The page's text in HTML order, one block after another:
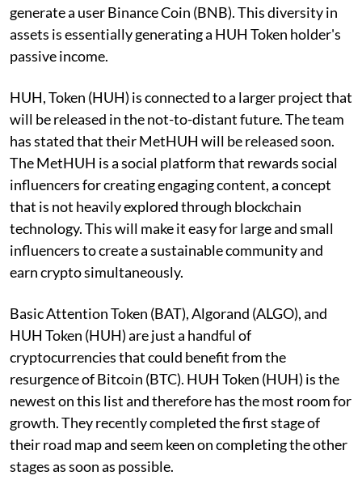
generate a user Binance Coin (BNB). This diversity in
assets is essentially generating a HUH Token holder's
passive income.
HUH, Token (HUH) is connected to a larger project that
will be released in the not-to-distant future. The team
has stated that their MetHUH will be released soon.
The MetHUH is a social platform that rewards social
influencers for creating engaging content, a concept
that is not heavily explored through blockchain
technology. This will make it easy for large and small
influencers to create a sustainable community and
earn crypto simultaneously.
Basic Attention Token (BAT), Algorand (ALGO), and
HUH Token (HUH) are just a handful of
cryptocurrencies that could benefit from the
resurgence of Bitcoin (BTC). HUH Token (HUH) is the
newest on this list and therefore has the most room for
growth. They recently completed the first stage of
their road map and seem keen on completing the other
stages as soon as possible.